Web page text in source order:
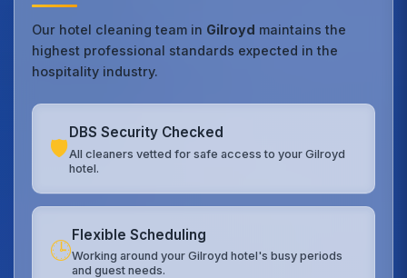
Our hotel cleaning team in Gilroyd maintains the
highest professional standards expected in the
hospitality industry.
🛡️
DBS Security Checked
All cleaners vetted for safe access to your Gilroyd
hotel.
🕒
Flexible Scheduling
Working around your Gilroyd hotel's busy periods
and guest needs.